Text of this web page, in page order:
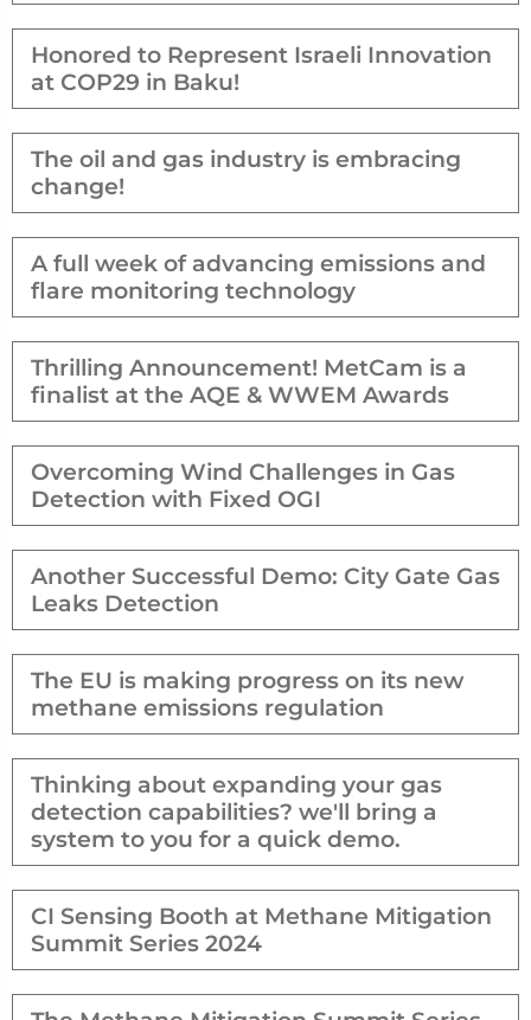
Honored to Represent Israeli Innovation
at COP29 in Baku!
The oil and gas industry is embracing
change!
A full week of advancing emissions and
flare monitoring technology
Thrilling Announcement! MetCam is a
finalist at the AQE & WWEM Awards
Overcoming Wind Challenges in Gas
Detection with Fixed OGI
Another Successful Demo: City Gate Gas
Leaks Detection
The EU is making progress on its new
methane emissions regulation
Thinking about expanding your gas
detection capabilities? we'll bring a
system to you for a quick demo.
CI Sensing Booth at Methane Mitigation
Summit Series 2024